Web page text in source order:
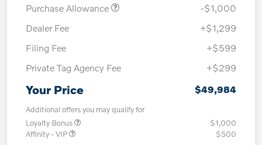
Purchase Allowance
-$1,000
Dealer Fee
+$1,299
Filing Fee
+$599
Private Tag Agency Fee
+$299
Your Price $49,984
Additional offers you may qualify for
Loyalty Bonus
$1,000
Affinity - VIP
$500